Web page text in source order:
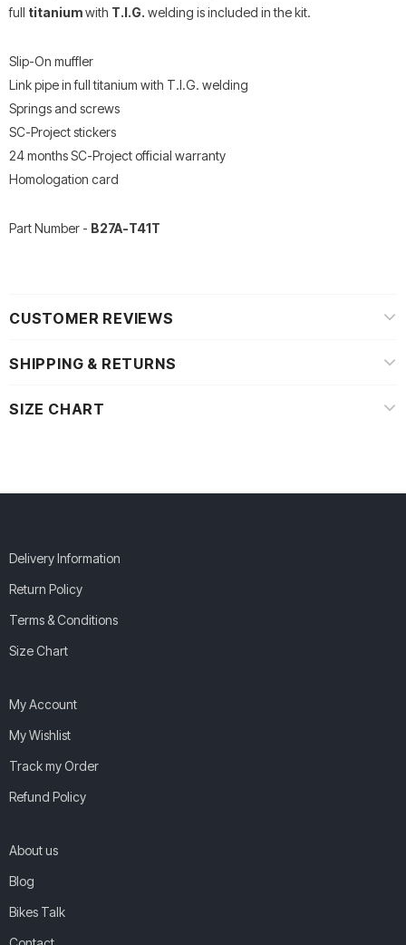
full titaniumwith T.I.G. welding is included in the kit.
Slip-On muffler
Link pipe in full titanium with T.I.G. welding
Springs and screws
SC-Project stickers
24 months SC-Project official warranty
Homologation card
Part Number - B27A-T41T
CUSTOMER REVIEWS
SHIPPING & RETURNS
SIZE CHART
Delivery Information
Return Policy
Terms & Conditions
Size Chart
My Account
My Wishlist
Track my Order
Refund Policy
About us
Blog
Bikes Talk